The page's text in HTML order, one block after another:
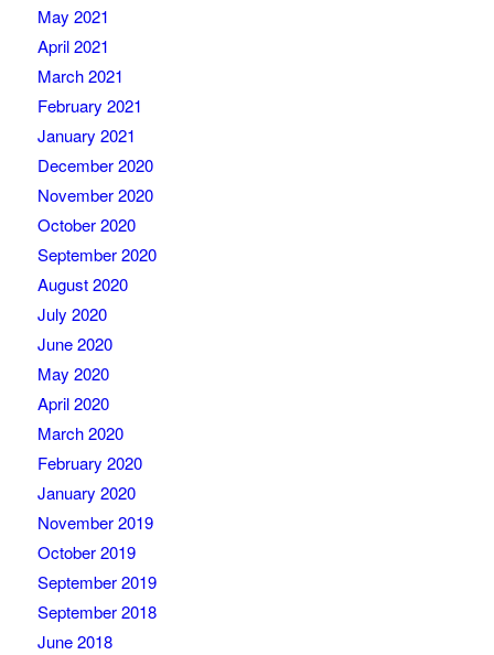
May 2021
April 2021
March 2021
February 2021
January 2021
December 2020
November 2020
October 2020
September 2020
August 2020
July 2020
June 2020
May 2020
April 2020
March 2020
February 2020
January 2020
November 2019
October 2019
September 2019
September 2018
June 2018